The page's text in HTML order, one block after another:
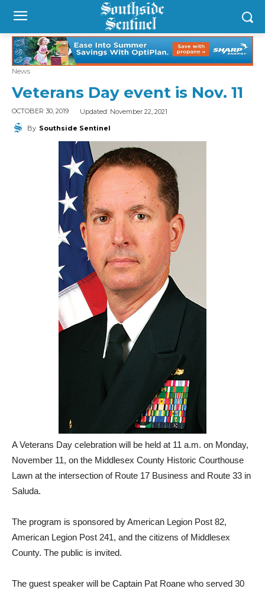
News
Veterans Day event is Nov. 11
OCTOBER 30, 2019 Updated: November 22, 2021
By Southside Sentinel
A Veterans Day celebration will be held at 11 a.m. on Monday,
November 11, on the Middlesex County Historic Courthouse
Lawn at the intersection of Route 17 Business and Route 33 in
Saluda.
The program is sponsored by American Legion Post 82,
American Legion Post 241, and the citizens of Middlesex
County. The public is invited.
The guest speaker will be Captain Pat Roane who served 30